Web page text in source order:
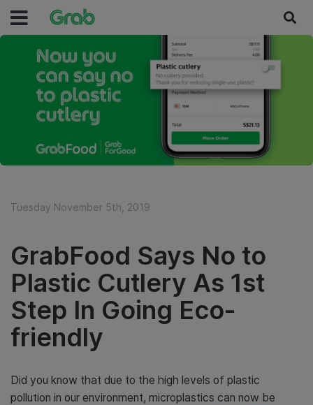
Tuesday November 5th, 2019
GrabFood Says No to
Plastic Cutlery As 1st
Step In Going Eco-
friendly
Did you know that due to the high levels of plastic
pollution in our environment, microplastics can now be